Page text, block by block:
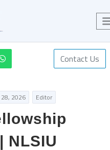
Contact Us
28, 2026 Editor
NLSIU